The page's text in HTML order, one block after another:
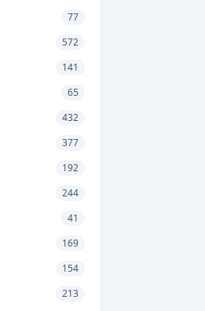
77
572
141
65
432
377
192
244
41
169
154
213